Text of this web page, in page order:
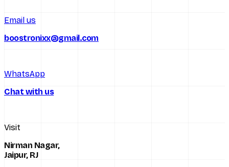
Email us
boostronixx@gmail.com
WhatsApp
Chat with us
Visit
Nirman Nagar,
Jaipur, RJ